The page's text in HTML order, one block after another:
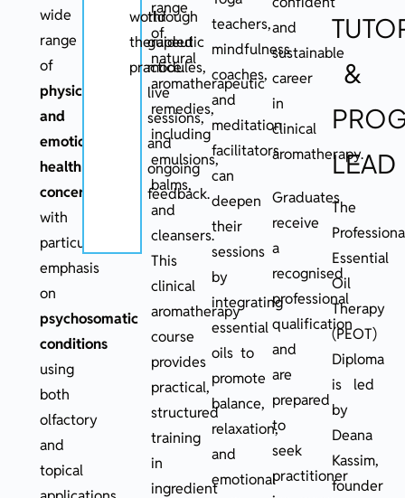
wide
range
of
physical
and
emotional
health
concerns
with
particular
emphasis
on
psychosomatic
conditions
using
both
olfactory
and
topical
world
therapeutic
practice.
through
guided
modules,
live
sessions,
and
ongoing
feedback.
range
of
natural
aromatherapeutic
remedies,
including
emulsions,
balms,
and
cleansers.
This
clinical
aromatherapy
course
provides
practical,
structured
training
in
ingredient
teachers,
mindfulness
coaches,
and
meditation
facilitators
can
deepen
their
sessions
by
integrating
essential
oils to
promote
balance,
relaxation,
and
emotional
and
sustainable
career
in
clinical
aromatherapy.
Graduates
receive
a
recognised
professional
qualification
and
are
prepared
to
seek
practitioner
&
LEAD
The
Essential
Oil
Therapy
(PEOT)
Diploma
is led
by
Deana
Kassim,
founder